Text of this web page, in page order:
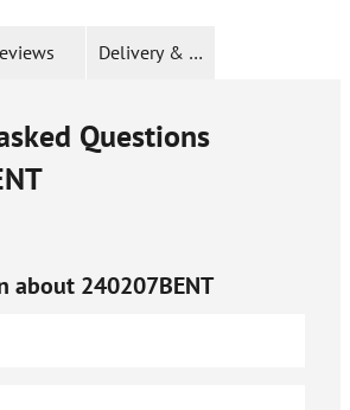
Delivery & Returns
Questions
about 240207BENT